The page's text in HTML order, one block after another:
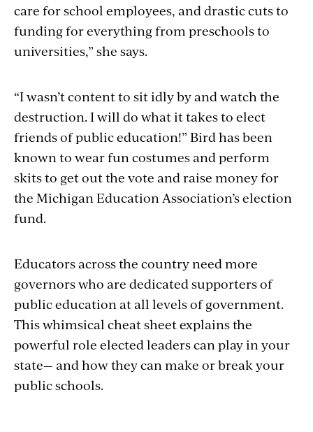
care for school employees, and drastic cuts to
funding for everything from preschools to
universities,” she says.
“I wasn’t content to sit idly by and watch the
destruction. I will do what it takes to elect
friends of public education!” Bird has been
known to wear fun costumes and perform
skits to get out the vote and raise money for
the Michigan Education Association’s election
fund.
Educators across the country need more
governors who are dedicated supporters of
public education at all levels of government.
This whimsical cheat sheet explains the
powerful role elected leaders can play in your
state— and how they can make or break your
public schools.